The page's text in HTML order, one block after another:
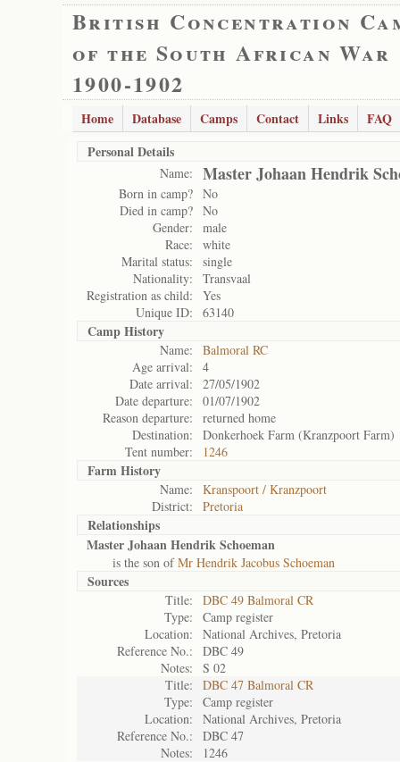
British Concentration
of the South African War
1900-1902
Home Database Camps Contact Links
FAQ
Personal Details
Name: Master Johaan Hendrik
Born in camp? No
Died in camp? No
Gender:
male
Race:
white
Marital status:
single
Nationality:
Transvaal
Registration as child:
Yes
Unique ID:
63140
Camp History
Name:
Balmoral RC
Age arrival:
4
Date arrival:
27/05/1902
Date departure:
01/07/1902
Reason departure:
returned home
Destination:
Donkerhoek Farm (Kranzpoort Farm)
Tent number:
1246
Farm History
Name:
Kranspoort / Kranzpoort
District:
Pretoria
Relationships
Master Johaan Hendrik Schoeman
is the son ofMr Hendrik Jacobus Schoeman
Sources
Title:
DBC 49 Balmoral CR
Type:
Camp register
Location:
National Archives, Pretoria
Reference No.:
DBC 49
Notes:
S 02
Title:
DBC 47 Balmoral CR
Type:
Camp register
Location:
National Archives, Pretoria
Reference No.:
DBC 47
Notes:
1246